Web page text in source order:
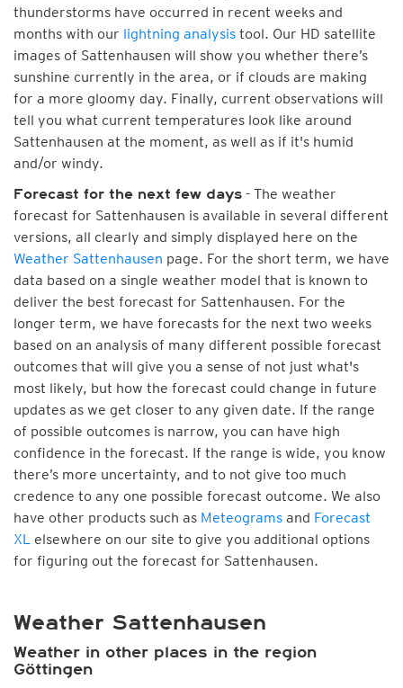
thunderstorms have occurred in recent weeks and
months with our lightning analysis tool. Our HD satellite
images of Sattenhausen will show you whether there’s
sunshine currently in the area, or if clouds are making
for a more gloomy day. Finally, current observations will
tell you what current temperatures look like around
Sattenhausen at the moment, as well as if it's humid
and/or windy.
Forecast for the next few days - The weather
forecast for Sattenhausen is available in several different
versions, all clearly and simply displayed here on the
Weather Sattenhausen page. For the short term, we have
data based on a single weather model that is known to
deliver the best forecast for Sattenhausen. For the
longer term, we have forecasts for the next two weeks
based on an analysis of many different possible forecast
outcomes that will give you a sense of not just what's
most likely, but how the forecast could change in future
updates as we get closer to any given date. If the range
of possible outcomes is narrow, you can have high
confidence in the forecast. If the range is wide, you know
there’s more uncertainty, and to not give too much
credence to any one possible forecast outcome. We also
have other products such as Meteograms and Forecast
XL elsewhere on our site to give you additional options
for figuring out the forecast for Sattenhausen.
Weather Sattenhausen
Weather in other places in the region
Göttingen